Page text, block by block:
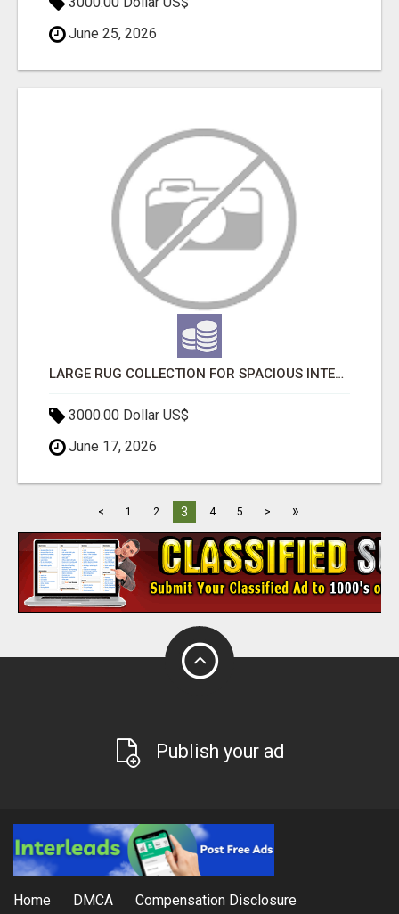
June 25, 2026
LARGE RUG COLLECTION FOR SPACIOUS INTERIORS
3000.00 Dollar US$
June 17, 2026
< 1 2 3 4 5 > »
Publish your ad
Home DMCA Compensation Disclosure